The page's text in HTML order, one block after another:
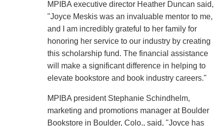
MPIBA executive director Heather Duncan said,
"Joyce Meskis was an invaluable mentor to me,
and I am incredibly grateful to her family for
honoring her service to our industry by creating
this scholarship fund. The financial assistance
will make a significant difference in helping to
elevate bookstore and book industry careers."
MPIBA president Stephanie Schindhelm,
marketing and promotions manager at Boulder
Bookstore in Boulder, Colo., said, "Joyce has